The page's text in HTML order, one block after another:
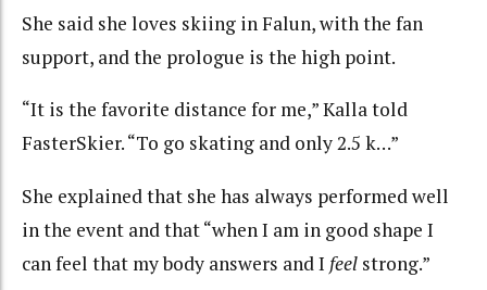
She said she loves skiing in Falun, with the fan
support, and the prologue is the high point.
“It is the favorite distance for me,” Kalla told
FasterSkier. “To go skating and only 2.5 k…”
She explained that she has always performed well
in the event and that “when I am in good shape I
can feel that my body answers and I feel strong.”